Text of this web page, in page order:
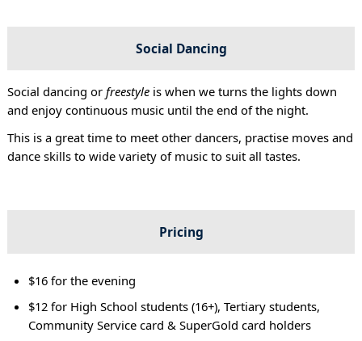
Social Dancing
Social dancing or freestyleis when we turns the lights down
and enjoy continuous music until the end of the night.
This is a great time to meet other dancers, practise moves and
dance skills to wide variety of music to suit all tastes.
Pricing
$16 for the evening
$12 for High School students (16+), Tertiary students,
Community Service card & SuperGold card holders